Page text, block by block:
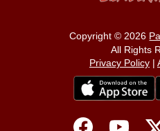
Copyright © 2026
All Rights
Privacy Policy|